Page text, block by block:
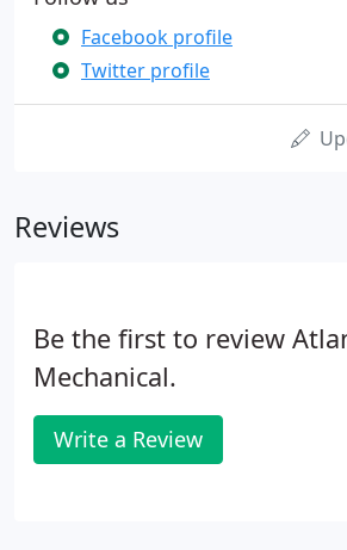
Facebook profile
Twitter profile
Reviews
Be the first to review
Mechanical.
Write a Review